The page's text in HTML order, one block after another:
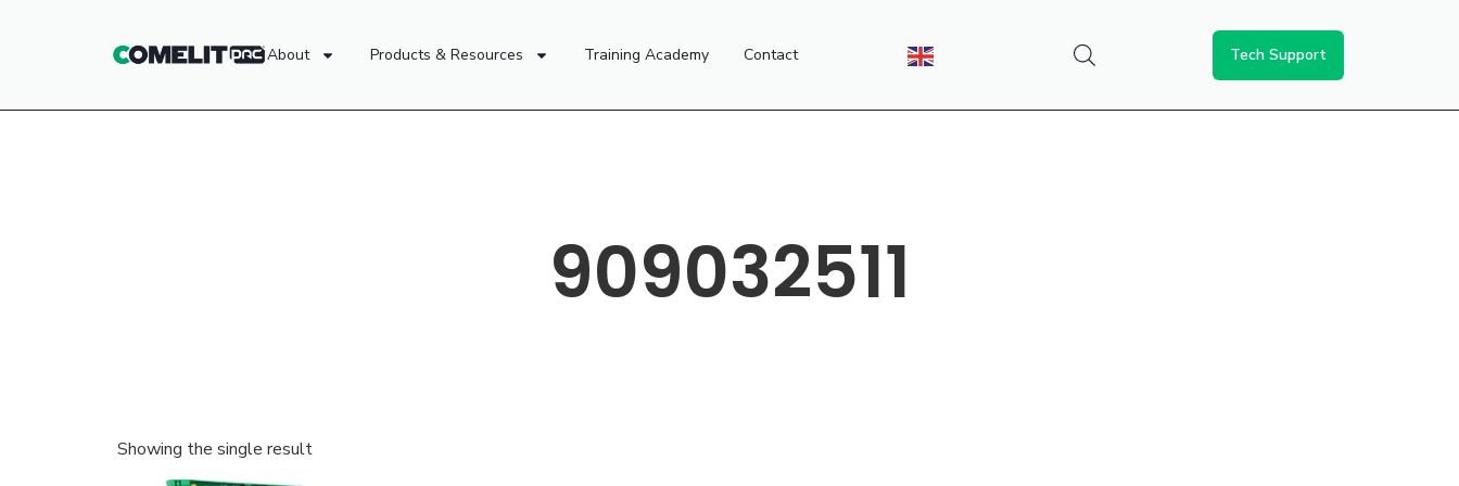
About Products & Resources Training Academy Contact Tech Support
909032511
Showing the single result